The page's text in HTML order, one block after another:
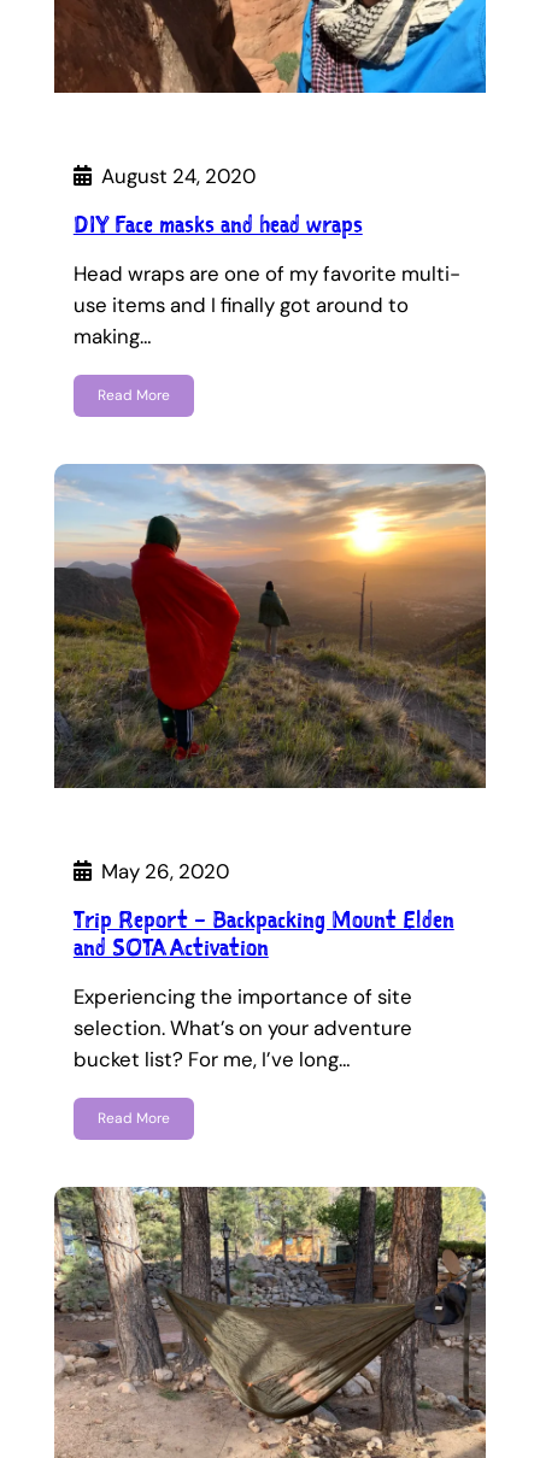
August 24, 2020
DIY Face masks and head wraps
Head wraps are one of my favorite multi-
use items and I finally got around to
making…
Read More
May 26, 2020
Trip Report – Backpacking Mount Elden
and SOTA Activation
Experiencing the importance of site
selection. What’s on your adventure
bucket list? For me, I’ve long…
Read More